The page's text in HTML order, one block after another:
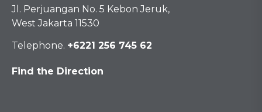
Jl. Perjuangan No. 5 Kebon Jeruk,
West Jakarta 11530
Telephone. +6221 256 745 62
Find the Direction